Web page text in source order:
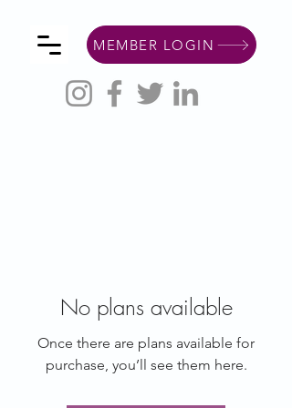
MEMBER LOGIN
No plans available
Once there are plans available for
purchase, you’ll see them here.